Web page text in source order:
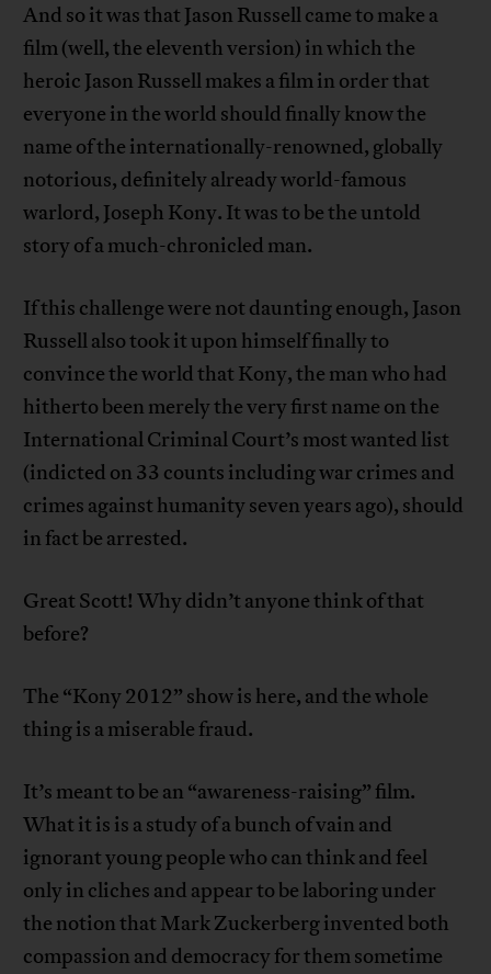
And so it was that Jason Russell came to make a
film (well, the eleventh version) in which the
heroic Jason Russell makes a film in order that
everyone in the world should finally know the
name of the internationally-renowned, globally
notorious, definitely already world-famous
warlord, Joseph Kony. It was to be the untold
story of a much-chronicled man.
If this challenge were not daunting enough, Jason
Russell also took it upon himself finally to
convince the world that Kony, the man who had
hitherto been merely the very first name on the
International Criminal Court’s most wanted list
(indicted on 33 counts including war crimes and
crimes against humanity seven years ago), should
in fact be arrested.
Great Scott! Why didn’t anyone think of that
before?
The “Kony 2012” show is here, and the whole
thing is a miserable fraud.
It’s meant to be an “awareness-raising” film.
What it is is a study of a bunch of vain and
ignorant young people who can think and feel
only in cliches and appear to be laboring under
the notion that Mark Zuckerberg invented both
compassion and democracy for them sometime